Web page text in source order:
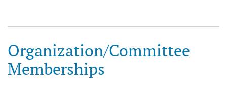
Organization/Committee
Memberships